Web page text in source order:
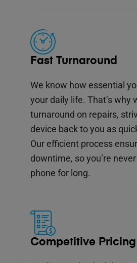
Fast Turnaround
We know how essential
your daily life. That’s why
turnaround on repairs,
device back to you as
Our efficient process
downtime, so you’re
phone for long.
Competitive Pricing